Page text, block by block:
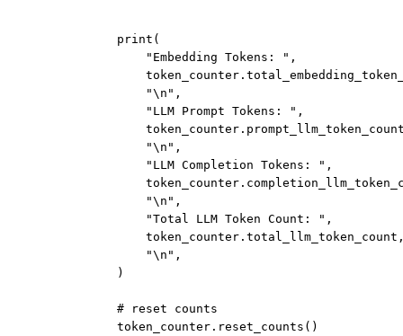
print (
"Embedding Tokens: " ,
"\n " ,
"LLM Prompt Tokens: " ,
"\n " ,
"LLM Completion Tokens: " ,
"\n " ,
"Total LLM Token Count: " ,
"\n " ,
)
# reset counts
token_counter.reset_counts()